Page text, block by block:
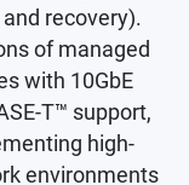
recovery).
of managed
with 10GbE
T™ support,
high-
environments